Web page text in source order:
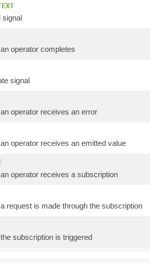
signal
operator completes
signal
operator receives an error
operator receives an emitted value
operator receives a subscription
request is made through the subscription
subscription is triggered